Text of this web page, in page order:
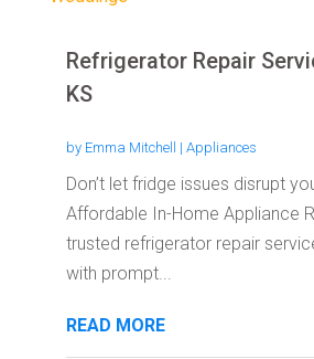
Refrigerator Repair
KS
by Emma Mitchell | Appliances
Don’t let fridge issues disrupt
Affordable In-Home Appliance
trusted refrigerator repair
with prompt...
READ MORE